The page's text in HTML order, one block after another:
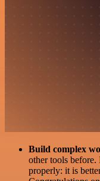
Build complex
other tools
properly: it is